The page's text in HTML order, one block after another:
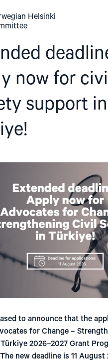
Helsinki
now for
support in
to announce that the
for Change –
2026–2027 Grant
new deadline is 11 August